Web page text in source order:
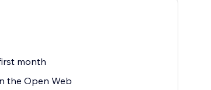
month
the Open Web